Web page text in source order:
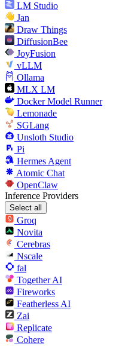
LM Studio
Jan
Draw Things
DiffusionBee
JoyFusion
vLLM
Ollama
MLX LM
Docker Model Runner
Lemonade
SGLang
Unsloth Studio
Pi
Hermes Agent
Atomic Chat
OpenClaw
Inference Providers
Select all
Groq
Novita
Cerebras
Nscale
fal
Together AI
Fireworks
Featherless AI
Zai
Replicate
Cohere